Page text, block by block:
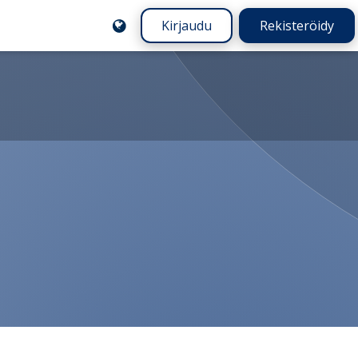
Kirjaudu Rekisteröidy